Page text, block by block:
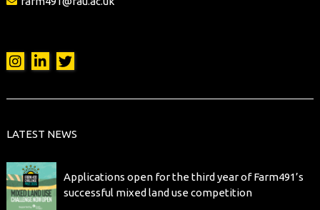
LATEST NEWS
Applications open for the third year of Farm491’s
successful mixed land use competition